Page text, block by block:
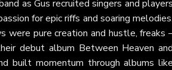
as Gus recruited singers and
for epic riffs and soaring
were pure creation and hustle, freaks
debut album Between Heaven
built momentum through albums